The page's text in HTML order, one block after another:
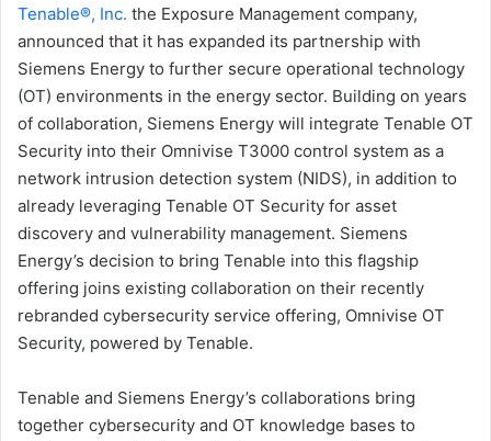
Tenable®, Inc. the Exposure Management company,
announced that it has expanded its partnership with
Siemens Energy to further secure operational technology
(OT) environments in the energy sector. Building on years
of collaboration, Siemens Energy will integrate Tenable OT
Security into their Omnivise T3000 control system as a
network intrusion detection system (NIDS), in addition to
already leveraging Tenable OT Security for asset
discovery and vulnerability management. Siemens
Energy’s decision to bring Tenable into this flagship
offering joins existing collaboration on their recently
rebranded cybersecurity service offering, Omnivise OT
Security, powered by Tenable.
Tenable and Siemens Energy’s collaborations bring
together cybersecurity and OT knowledge bases to